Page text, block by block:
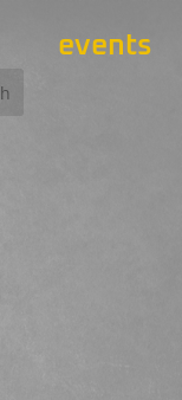
events